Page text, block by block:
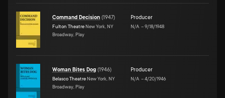
Command Decision (1947)
Fulton Theatre New York, NY
Broadway, Play
Producer
N/A –9/18/1948
Woman Bites Dog (1946)
Belasco Theatre New York, NY
Broadway, Play
Producer
N/A –4/20/1946